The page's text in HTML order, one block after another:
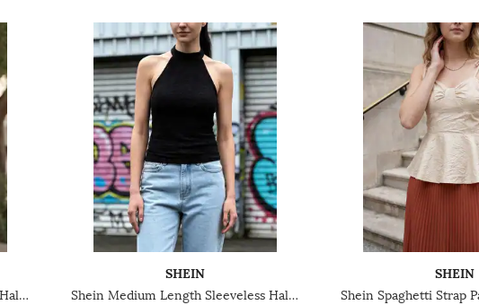
Shein Medium Length Sleeveless Halter Neck Textured Top
SHEIN
Shein Medium Length Sleeveless Halter Neck Textured Top
SHEIN